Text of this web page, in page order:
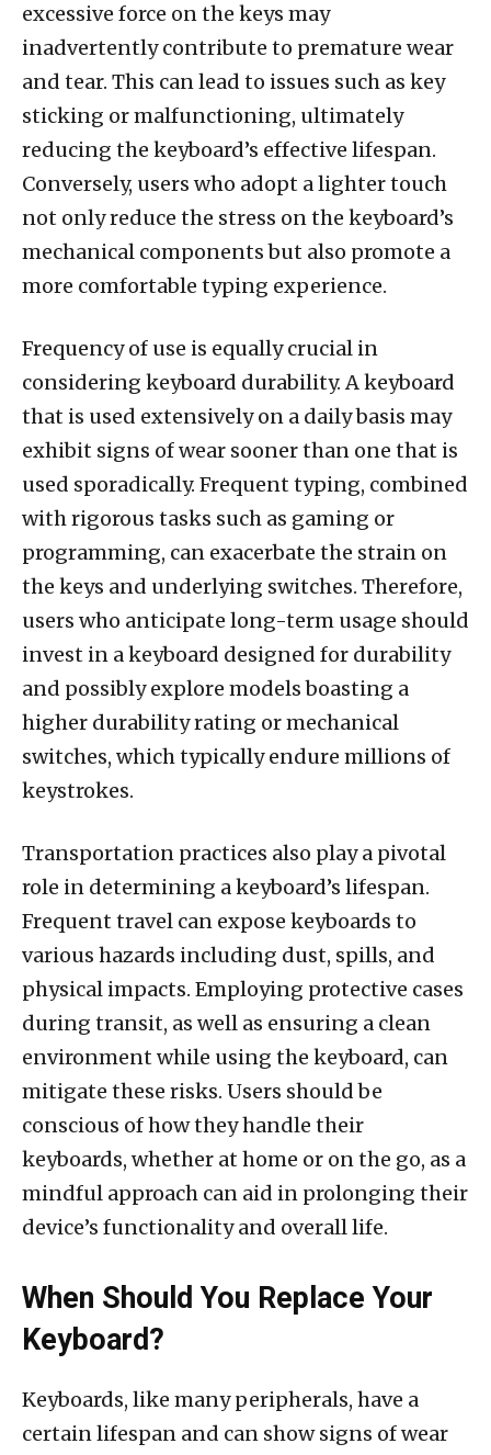
excessive force on the keys may
inadvertently contribute to premature wear
and tear. This can lead to issues such as key
sticking or malfunctioning, ultimately
reducing the keyboard’s effective lifespan.
Conversely, users who adopt a lighter touch
not only reduce the stress on the keyboard’s
mechanical components but also promote a
more comfortable typing experience.
Frequency of use is equally crucial in
considering keyboard durability. A keyboard
that is used extensively on a daily basis may
exhibit signs of wear sooner than one that is
used sporadically. Frequent typing, combined
with rigorous tasks such as gaming or
programming, can exacerbate the strain on
the keys and underlying switches. Therefore,
users who anticipate long-term usage should
invest in a keyboard designed for durability
and possibly explore models boasting a
higher durability rating or mechanical
switches, which typically endure millions of
keystrokes.
Transportation practices also play a pivotal
role in determining a keyboard’s lifespan.
Frequent travel can expose keyboards to
various hazards including dust, spills, and
physical impacts. Employing protective cases
during transit, as well as ensuring a clean
environment while using the keyboard, can
mitigate these risks. Users should be
conscious of how they handle their
keyboards, whether at home or on the go, as a
mindful approach can aid in prolonging their
device’s functionality and overall life.
When Should You Replace Your
Keyboard?
Keyboards, like many peripherals, have a
certain lifespan and can show signs of wear